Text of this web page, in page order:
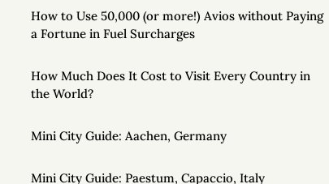
How to Use 50,000 (or more!) Avios without Paying
a Fortune in Fuel Surcharges
How Much Does It Cost to Visit Every Country in
the World?
Mini City Guide: Aachen, Germany
Mini City Guide: Paestum, Capaccio, Italy